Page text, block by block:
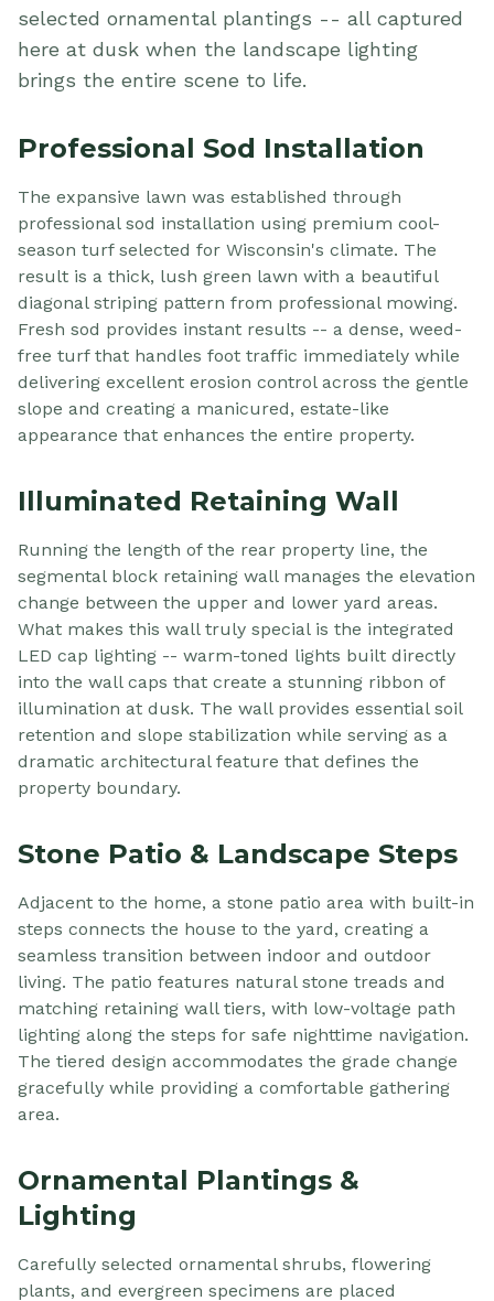
selected ornamental plantings -- all captured
here at dusk when the landscape lighting
brings the entire scene to life.
Professional Sod Installation
The expansive lawn was established through
professional sod installation using premium cool-
season turf selected for Wisconsin's climate. The
result is a thick, lush green lawn with a beautiful
diagonal striping pattern from professional mowing.
Fresh sod provides instant results -- a dense, weed-
free turf that handles foot traffic immediately while
delivering excellent erosion control across the gentle
slope and creating a manicured, estate-like
appearance that enhances the entire property.
Illuminated Retaining Wall
Running the length of the rear property line, the
segmental block retaining wall manages the elevation
change between the upper and lower yard areas.
What makes this wall truly special is the integrated
LED cap lighting -- warm-toned lights built directly
into the wall caps that create a stunning ribbon of
illumination at dusk. The wall provides essential soil
retention and slope stabilization while serving as a
dramatic architectural feature that defines the
property boundary.
Stone Patio & Landscape Steps
Adjacent to the home, a stone patio area with built-in
steps connects the house to the yard, creating a
seamless transition between indoor and outdoor
living. The patio features natural stone treads and
matching retaining wall tiers, with low-voltage path
lighting along the steps for safe nighttime navigation.
The tiered design accommodates the grade change
gracefully while providing a comfortable gathering
area.
Ornamental Plantings &
Lighting
Carefully selected ornamental shrubs, flowering
plants, and evergreen specimens are placed